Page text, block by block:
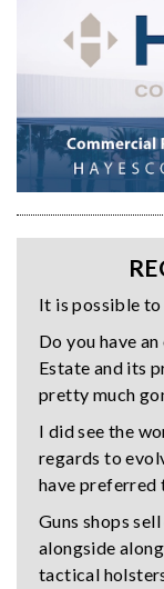
It is possible
Do you have
Estate and its
pretty much
I did see the
regards to
have preferred
Guns shops
alongside
tactical